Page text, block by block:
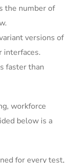
the number of
versions of
interfaces.
faster than
workforce
below is a
for every test,